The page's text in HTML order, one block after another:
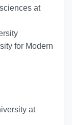
at
for Modern
at